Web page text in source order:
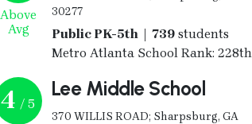
Above
Avg
30277
Public PK-5th | 739students
Metro Atlanta School Rank: 228th
4 / 5
Lee Middle School
370 WILLIS ROAD; Sharpsburg, GA